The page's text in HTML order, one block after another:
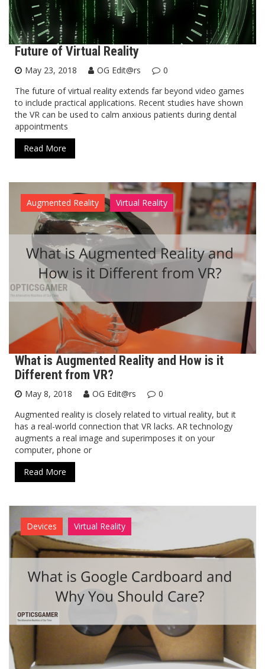
Future of Virtual Reality
May 23, 2018 OG Edit@rs
0
The future of virtual reality extends far beyond video games
to include practical applications. Recent studies have shown
the VR can be used to calm anxious patients during dental
appointments
Read More
Augmented Reality Virtual Reality
What is Augmented Reality and How is it
Different from VR?
May 8, 2018 OG Edit@rs
0
Augmented reality is closely related to virtual reality, but it
has a real-world connection that VR lacks. AR technology
augments a real image and superimposes it on your
computer, phone or
Read More
Devices Virtual Reality